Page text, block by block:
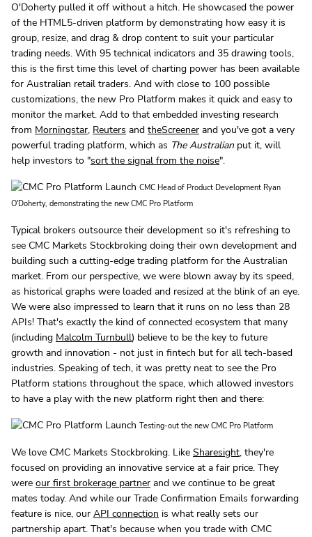
O'Doherty pulled it off without a hitch. He showcased the power
of the HTML5-driven platform by demonstrating how easy it is
group, resize, and drag & drop content to suit your particular
trading needs. With 95 technical indicators and 35 drawing tools,
this is the first time this level of charting power has been available
for Australian retail traders. And with close to 100 possible
customizations, the new Pro Platform makes it quick and easy to
monitor the market. Add to that embedded investing research
from Morningstar, Reuters and theScreener and you've got a very
powerful trading platform, which as The Australian put it, will
help investors to "sort the signal from the noise".
CMC Head of Product Development Ryan
O'Doherty, demonstrating the new CMC Pro Platform
Typical brokers outsource their development so it's refreshing to
see CMC Markets Stockbroking doing their own development and
building such a cutting-edge trading platform for the Australian
market. From our perspective, we were blown away by its speed,
as historical graphs were loaded and resized at the blink of an eye.
We were also impressed to learn that it runs on no less than 28
APIs! That's exactly the kind of connected ecosystem that many
(including Malcolm Turnbull) believe to be the key to future
growth and innovation - not just in fintech but for all tech-based
industries. Speaking of tech, it was pretty neat to see the Pro
Platform stations throughout the space, which allowed investors
to have a play with the new platform right then and there:
Testing-out the new CMC Pro Platform
We love CMC Markets Stockbroking. Like Sharesight, they're
focused on providing an innovative service at a fair price. They
were our first brokerage partner and we continue to be great
mates today. And while our Trade Confirmation Emails forwarding
feature is nice, our API connection is what really sets our
partnership apart. That's because when you trade with CMC